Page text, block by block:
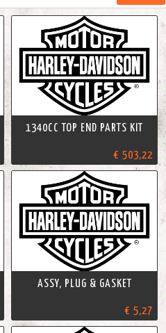
1340CC TOP END PARTS KIT
€ 503,22
ASSY, PLUG & GASKET
€ 5,27